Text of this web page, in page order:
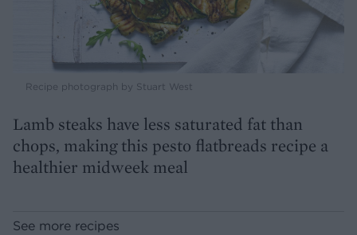
Recipe photograph by Stuart West
Lamb steaks have less saturated fat than
chops, making this pesto flatbreads recipe a
healthier midweek meal
See more recipes